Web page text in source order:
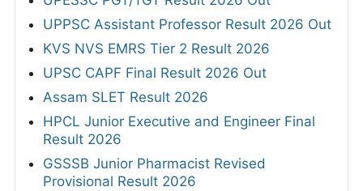
UPPSC Assistant Professor Result 2026 Out
KVS NVS EMRS Tier 2 Result 2026
UPSC CAPF Final Result 2026 Out
Assam SLET Result 2026
HPCL Junior Executive and Engineer Final
Result 2026
GSSSB Junior Pharmacist Revised
Provisional Result 2026